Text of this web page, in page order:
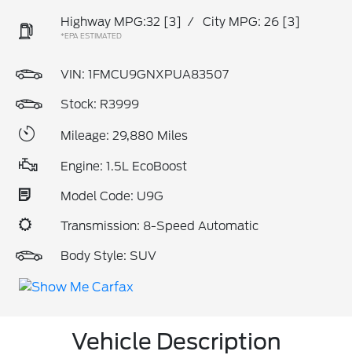
Highway MPG:32 [3] / City MPG: 26 [3]
*EPA ESTIMATED
VIN: 1FMCU9GNXPUA83507
Stock: R3999
Mileage: 29,880 Miles
Engine: 1.5L EcoBoost
Model Code: U9G
Transmission: 8-Speed Automatic
Body Style: SUV
Vehicle Description